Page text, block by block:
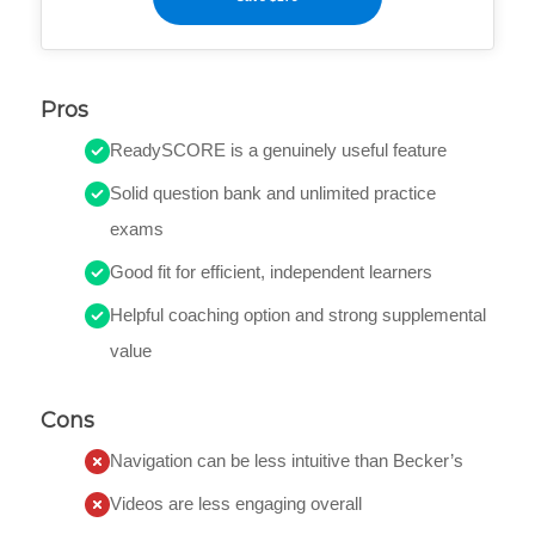
Pros
ReadySCORE is a genuinely useful feature
Solid question bank and unlimited practice
exams
Good fit for efficient, independent learners
Helpful coaching option and strong supplemental
value
Cons
Navigation can be less intuitive than Becker’s
Videos are less engaging overall